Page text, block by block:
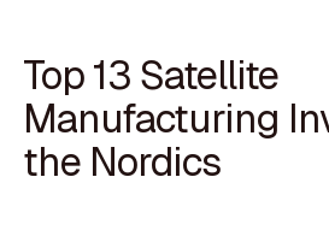
Top 13 Satellite
Manufacturing
the Nordics